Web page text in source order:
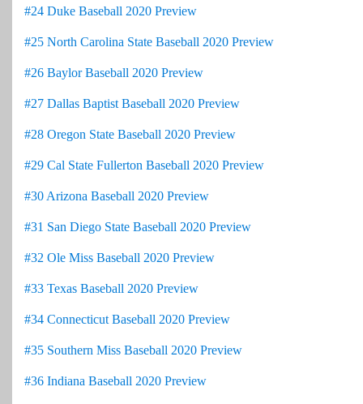
#24 Duke Baseball 2020 Preview
#25 North Carolina State Baseball 2020 Preview
#26 Baylor Baseball 2020 Preview
#27 Dallas Baptist Baseball 2020 Preview
#28 Oregon State Baseball 2020 Preview
#29 Cal State Fullerton Baseball 2020 Preview
#30 Arizona Baseball 2020 Preview
#31 San Diego State Baseball 2020 Preview
#32 Ole Miss Baseball 2020 Preview
#33 Texas Baseball 2020 Preview
#34 Connecticut Baseball 2020 Preview
#35 Southern Miss Baseball 2020 Preview
#36 Indiana Baseball 2020 Preview